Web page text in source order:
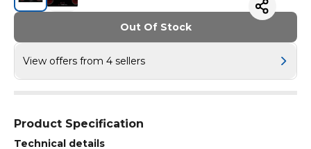
Out Of Stock
View offers from 4 sellers
Product Specification
Technical details